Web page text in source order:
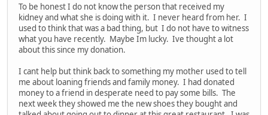
To be honest I do not know the person that received my
kidney and what she is doing with it. I never heard from her. I
used to think that was a bad thing, but I do not have to witness
what you have recently. Maybe Im lucky. Ive thought a lot
about this since my donation.
I cant help but think back to something my mother used to tell
me about loaning friends and family money. I had donated
money to a friend in desperate need to pay some bills. The
next week they showed me the new shoes they bought and